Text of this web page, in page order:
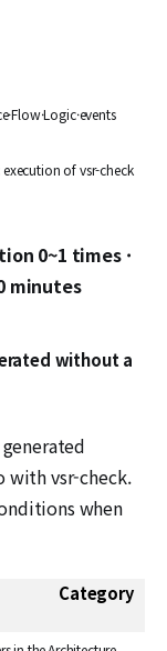
of vsr-check
0~1 times ·
minutes
without a
with vsr-check.
when
Category